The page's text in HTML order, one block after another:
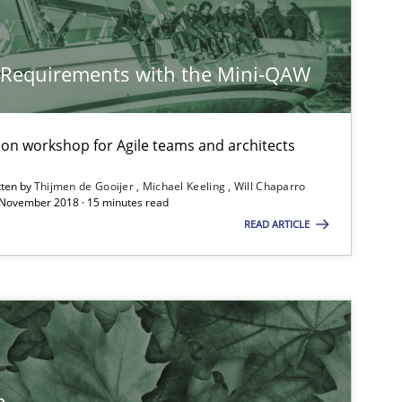
with the Mini-QAW
workshop for Agile teams and architects
byThijmen de Gooijer Michael Keeling Will Chaparro
2018 · 15 minutes read
READ ARTICLE
Methods Cross-discipline
Practice Opinions
Studies and Research